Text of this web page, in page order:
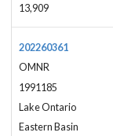
13,909
202260361
OMNR
1991185
Lake Ontario
Eastern Basin